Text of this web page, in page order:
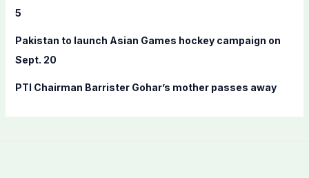
5
Pakistan to launch Asian Games hockey campaign on
Sept. 20
PTI Chairman Barrister Gohar’s mother passes away